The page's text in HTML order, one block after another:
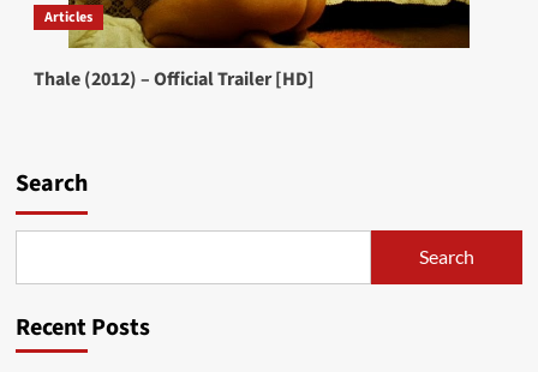
Articles
Thale (2012) – Official Trailer [HD]
Search
Search
Recent Posts